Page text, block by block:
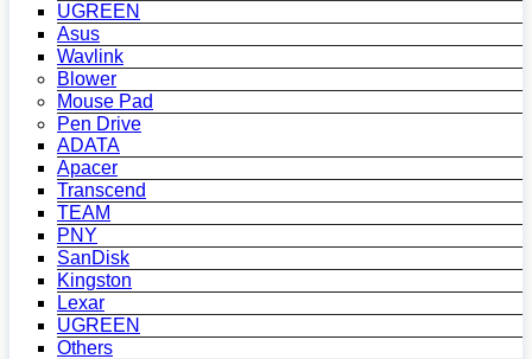
UGREEN
Asus
Wavlink
Blower
Mouse Pad
Pen Drive
ADATA
Apacer
Transcend
TEAM
PNY
SanDisk
Kingston
Lexar
UGREEN
Others